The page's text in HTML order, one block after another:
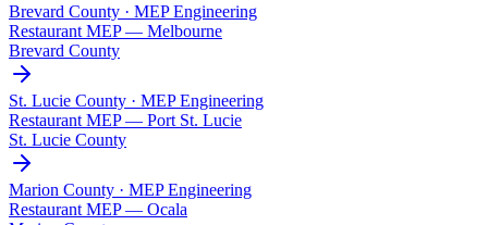
Brevard County · MEP Engineering
Restaurant MEP — Melbourne
Brevard County
St. Lucie County · MEP Engineering
Restaurant MEP — Port St. Lucie
St. Lucie County
Marion County · MEP Engineering
Restaurant MEP — Ocala